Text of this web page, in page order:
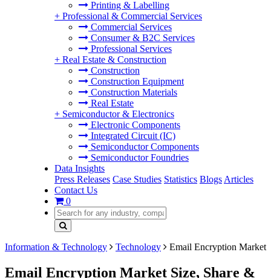
Printing & Labelling
+ Professional & Commercial Services
Commercial Services
Consumer & B2C Services
Professional Services
+ Real Estate & Construction
Construction
Construction Equipment
Construction Materials
Real Estate
+ Semiconductor & Electronics
Electronic Components
Integrated Circuit (IC)
Semiconductor Components
Semiconductor Foundries
Data Insights
Press Releases Case Studies Statistics Blogs Articles
Contact Us
0
Information & Technology Technology Email Encryption Market
Email Encryption Market Size, Share &